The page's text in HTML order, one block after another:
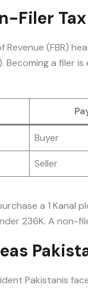
Filer
Revenue (FBR)
Becoming a filer
Buyer
Seller
a 1 Kanal
236K. A non-
Pakistanis